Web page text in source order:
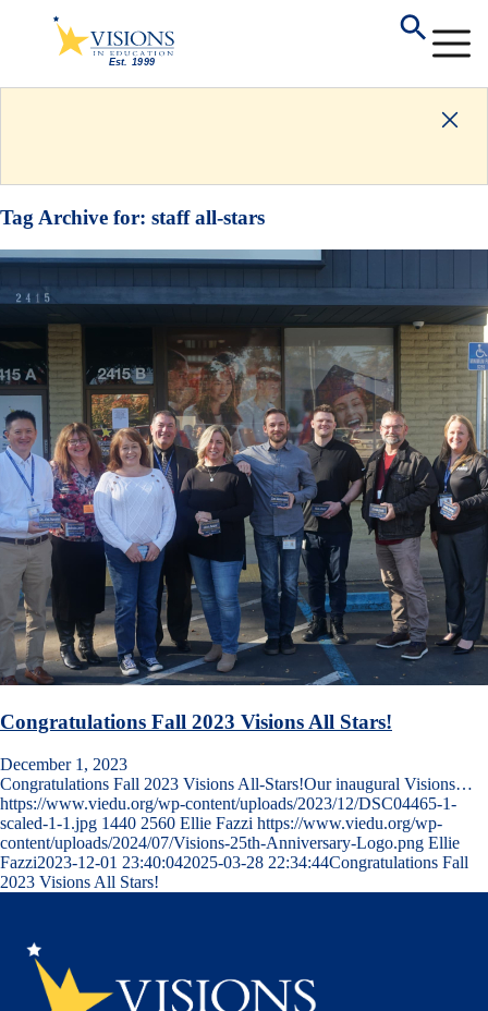
Tag Archive for: staff all-stars
Congratulations Fall 2023 Visions All Stars!
December 1, 2023
Congratulations Fall 2023 Visions All-Stars!Our inaugural Visions…
https://www.viedu.org/wp-content/uploads/2023/12/DSC04465-1-
scaled-1-1.jpg 1440 2560 Ellie Fazzi https://www.viedu.org/wp-
content/uploads/2024/07/Visions-25th-Anniversary-Logo.png Ellie
Fazzi2023-12-01 23:40:042025-03-28 22:34:44Congratulations Fall
2023 Visions All Stars!